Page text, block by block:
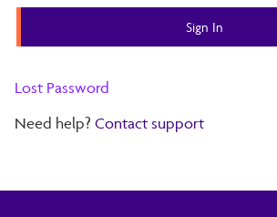
Lost Password
Need help? Contact support